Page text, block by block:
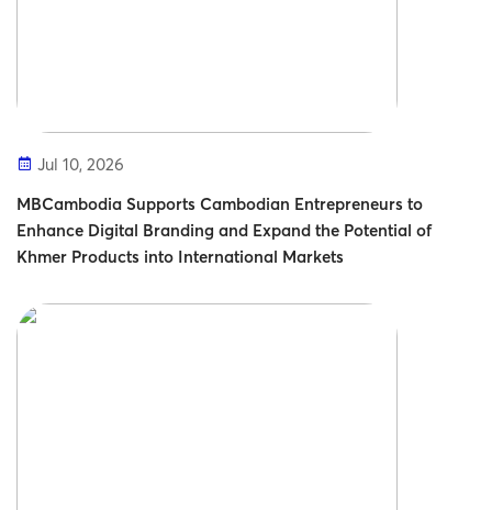
Jul 10, 2026
MBCambodia Supports Cambodian Entrepreneurs to
Enhance Digital Branding and Expand the Potential of
Khmer Products into International Markets